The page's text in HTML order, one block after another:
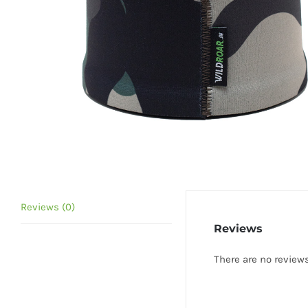
Reviews (0)
Reviews
There are no